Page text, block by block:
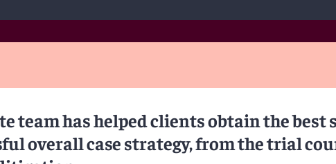
team has helped clients obtain the best
overall case strategy, from the trial